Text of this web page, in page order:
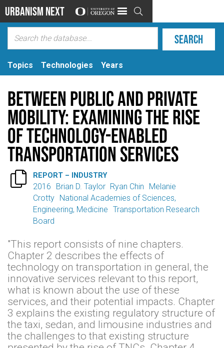
Urbanism Next 
Topics Technologies Years
Between Public and Private
Mobility: Examining the Rise
of Technology-Enabled
Transportation Services
 REPORT – INDUSTRY
2016 Brian D. Taylor Ryan Chin
Melanie
Crotty
National Academies of Sciences,
Engineering, Medicine Transportation Research
Board
"This report consists of nine chapters.
Chapter 2 describes the effects of
technology on transportation in general, the
innovative services relevant to this report,
what is known about the use of these
services, and their potential impacts. Chapter
3 explains the existing regulatory structure of
the taxi, sedan, and limousine industries and
the challenges to that existing structure